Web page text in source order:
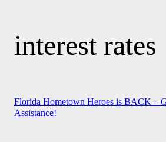
interest rates
Florida Hometown Heroes is BACK –
Assistance!